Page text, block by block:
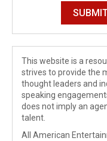
This website is a
strives to provide the
thought leaders and
speaking
does not imply an
talent.
All American